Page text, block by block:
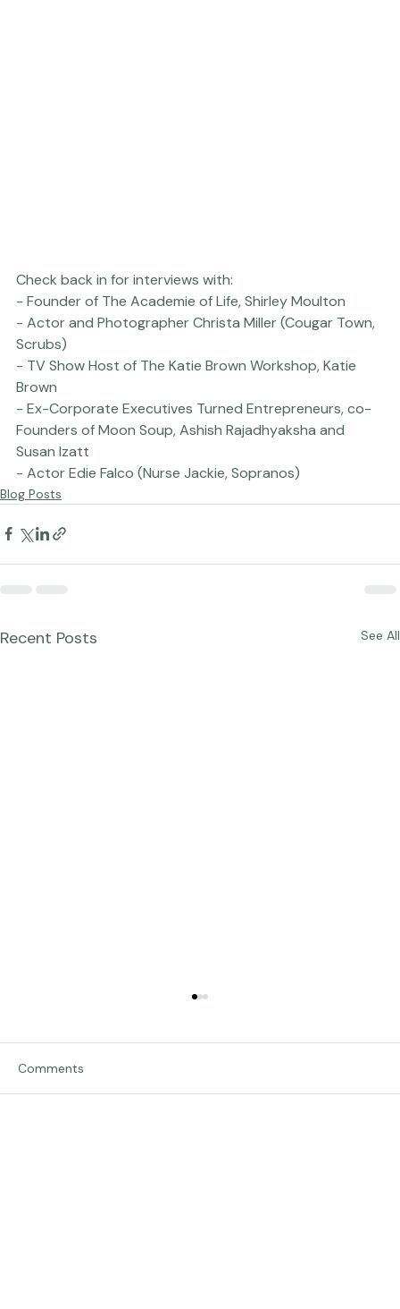
Check back in for interviews with:
- Founder of The Academie of Life, Shirley Moulton
- Actor and Photographer Christa Miller (Cougar Town,
Scrubs)
- TV Show Host of The Katie Brown Workshop, Katie
Brown
- Ex-Corporate Executives Turned Entrepreneurs, co-
Founders of Moon Soup, Ashish Rajadhyaksha and
Susan Izatt
- Actor Edie Falco (Nurse Jackie, Sopranos)
Comments